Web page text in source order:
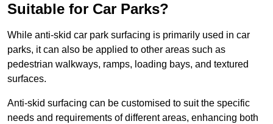
Suitable for Car Parks?
While anti-skid car park surfacing is primarily used in car
parks, it can also be applied to other areas such as
pedestrian walkways, ramps, loading bays, and textured
surfaces.
Anti-skid surfacing can be customised to suit the specific
needs and requirements of different areas, enhancing both